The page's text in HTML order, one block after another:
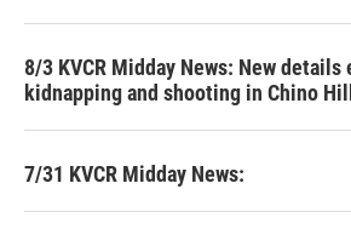
8/3 KVCR Midday News: New
kidnapping and shooting in Chino
7/31 KVCR Midday News: